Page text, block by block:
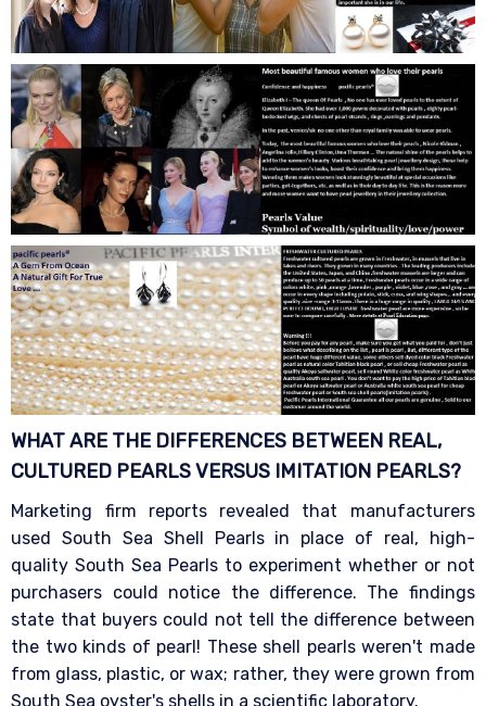
WHAT ARE THE DIFFERENCES BETWEEN REAL,
CULTURED PEARLS VERSUS IMITATION PEARLS?
Marketing firm reports revealed that manufacturers
used South Sea Shell Pearls in place of real, high-
quality South Sea Pearls to experiment whether or not
purchasers could notice the difference. The findings
state that buyers could not tell the difference between
the two kinds of pearl! These shell pearls weren't made
from glass, plastic, or wax; rather, they were grown from
South Sea oyster's shells in a scientific laboratory.